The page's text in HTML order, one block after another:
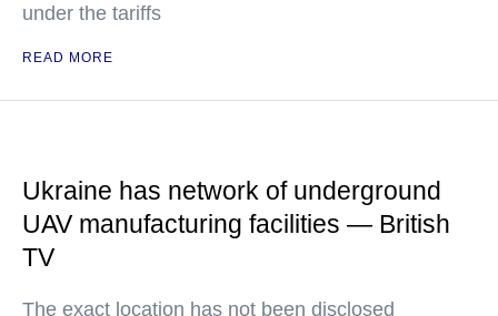
under the tariffs
READ MORE
Ukraine has network of underground
UAV manufacturing facilities — British
TV
The exact location has not been disclosed